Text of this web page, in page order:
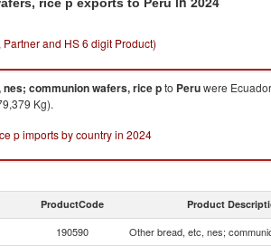
and HS 6 digit Product)
nes; communion wafers, rice pto Peruwere
Kg).
p imports by country in 2024
ProductCode Product
190590 Other bread, etc, nes;